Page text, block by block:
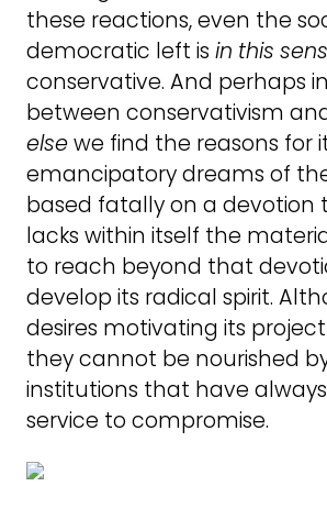
these reactions, even the
democratic left is in this
conservative. And perhaps
between conservativism
elsewe find the reasons for
emancipatory dreams of
based fatally on a devotion
lacks within itself the
to reach beyond that
develop its radical spirit.
desires motivating its project
they cannot be nourished
institutions that have
service to compromise.